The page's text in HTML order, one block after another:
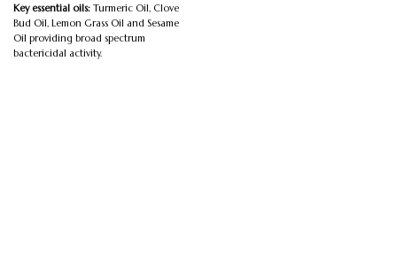
Key essential oils:Turmeric Oil, Clove
Bud Oil, Lemon Grass Oil and Sesame
Oil providing broad spectrum
bactericidal activity.